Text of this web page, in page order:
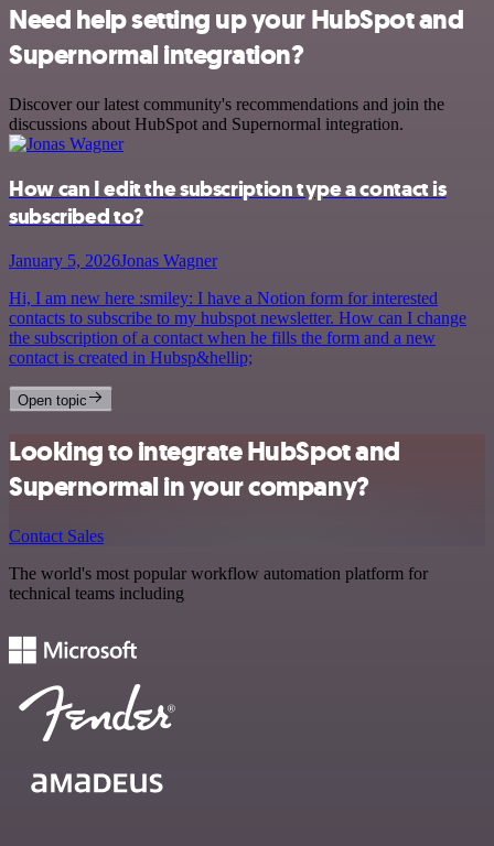
Need help setting up your HubSpot and
Supernormal integration?
Discover our latest community's recommendations and join the
discussions about HubSpot and Supernormal integration.
How can I edit the subscription type a contact is
subscribed to?
January 5, 2026Jonas Wagner
Hi, I am new here :smiley: I have a Notion form for interested
contacts to subscribe to my hubspot newsletter. How can I change
the subscription of a contact when he fills the form and a new
contact is created in Hubsp&hellip;
Open topic
Looking to integrate HubSpot and
Supernormal in your company?
Contact Sales
The world's most popular workflow automation platform for
technical teams including